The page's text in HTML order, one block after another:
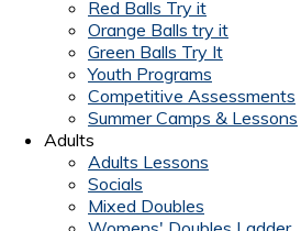
Red Balls Try it
Orange Balls try it
Green Balls Try It
Youth Programs
Competitive Assessments
Summer Camps & Lessons
Adults
Adults Lessons
Socials
Mixed Doubles